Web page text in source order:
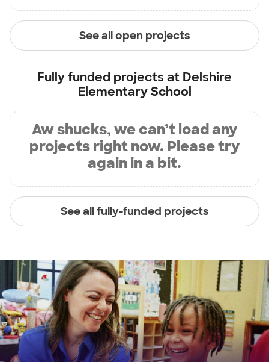
See all open projects
Fully funded projects at Delshire
Elementary School
Aw shucks, we can’t load any
projects right now. Please try
again in a bit.
See all fully-funded projects